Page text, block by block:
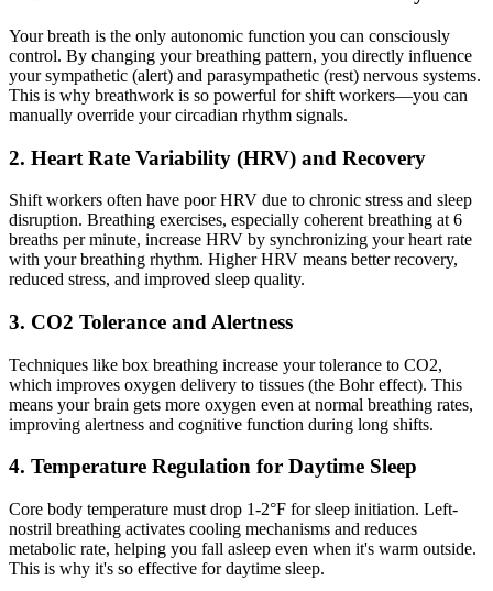
Your breath is the only autonomic function you can consciously
control. By changing your breathing pattern, you directly influence
your sympathetic (alert) and parasympathetic (rest) nervous systems.
This is why breathwork is so powerful for shift workers—you can
manually override your circadian rhythm signals.
2. Heart Rate Variability (HRV) and Recovery
Shift workers often have poor HRV due to chronic stress and sleep
disruption. Breathing exercises, especially coherent breathing at 6
breaths per minute, increase HRV by synchronizing your heart rate
with your breathing rhythm. Higher HRV means better recovery,
reduced stress, and improved sleep quality.
3. CO2 Tolerance and Alertness
Techniques like box breathing increase your tolerance to CO2,
which improves oxygen delivery to tissues (the Bohr effect). This
means your brain gets more oxygen even at normal breathing rates,
improving alertness and cognitive function during long shifts.
4. Temperature Regulation for Daytime Sleep
Core body temperature must drop 1-2°F for sleep initiation. Left-
nostril breathing activates cooling mechanisms and reduces
metabolic rate, helping you fall asleep even when it's warm outside.
This is why it's so effective for daytime sleep.